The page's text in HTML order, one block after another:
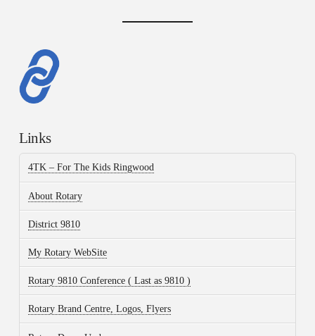
Links
4TK – For The Kids Ringwood
About Rotary
District 9810
My Rotary WebSite
Rotary 9810 Conference ( Last as 9810 )
Rotary Brand Centre, Logos, Flyers